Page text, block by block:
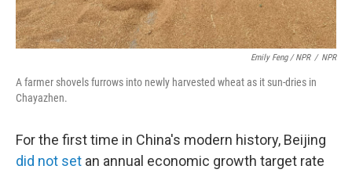
Emily Feng / NPR / NPR
A farmer shovels furrows into newly harvested wheat as it sun-dries in
Chayazhen.
For the first time in China's modern history, Beijing
did not set an annual economic growth target rate